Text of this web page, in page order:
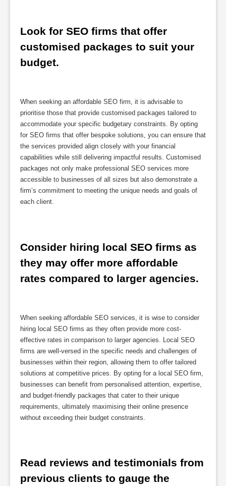
Look for SEO firms that offer
customised packages to suit your
budget.
When seeking an affordable SEO firm, it is advisable to
prioritise those that provide customised packages tailored to
accommodate your specific budgetary constraints. By opting
for SEO firms that offer bespoke solutions, you can ensure that
the services provided align closely with your financial
capabilities while still delivering impactful results. Customised
packages not only make professional SEO services more
accessible to businesses of all sizes but also demonstrate a
firm’s commitment to meeting the unique needs and goals of
each client.
Consider hiring local SEO firms as
they may offer more affordable
rates compared to larger agencies.
When seeking affordable SEO services, it is wise to consider
hiring local SEO firms as they often provide more cost-
effective rates in comparison to larger agencies. Local SEO
firms are well-versed in the specific needs and challenges of
businesses within their region, allowing them to offer tailored
solutions at competitive prices. By opting for a local SEO firm,
businesses can benefit from personalised attention, expertise,
and budget-friendly packages that cater to their unique
requirements, ultimately maximising their online presence
without exceeding their budget constraints.
Read reviews and testimonials from
previous clients to gauge the